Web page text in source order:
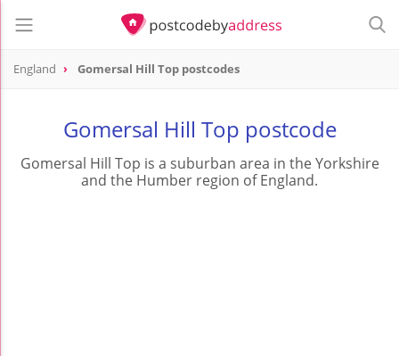
England Gomersal Hill Top postcodes
Gomersal Hill Top postcode
Gomersal Hill Top is a suburban area in the Yorkshire
and the Humber region of England.